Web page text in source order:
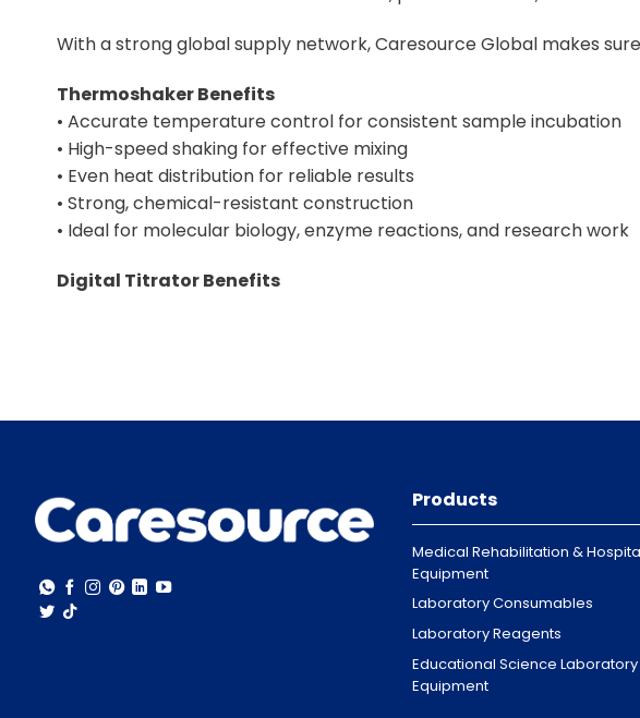
With a strong global supply network, Caresource Global makes
Thermoshaker Benefits
• Accurate temperature control for consistent sample incubation
• High-speed shaking for effective mixing
• Even heat distribution for reliable results
• Strong, chemical-resistant construction
• Ideal for molecular biology, enzyme reactions, and research work
Digital Titrator Benefits
• Suitable for research, pharmaceutical, and industrial labs
• Caresource supplies thermoshakers and digital titrators worldwide,
• UAE (All Emirates)
• Abu Dhabi, Dubai, Sharjah, Ajman, Umm Al Quwain, Ras Al Khaimah,
• GCC Countries
• Saudi Arabia, Qatar, Oman, Bahrain, Kuwait
Products
Medical Rehabilitation &
Equipment
Laboratory Consumables
Laboratory Reagents
Educational Science Laboratory
Equipment